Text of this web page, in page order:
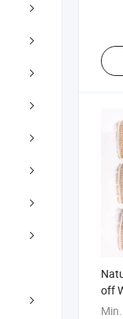
off